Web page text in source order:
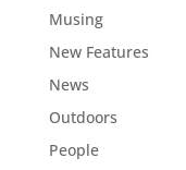
Musing
New Features
News
Outdoors
People